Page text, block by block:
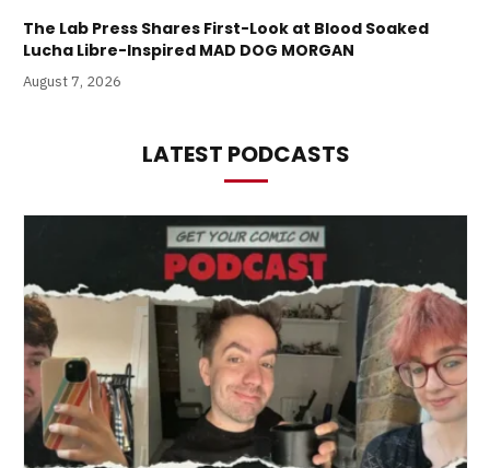
The Lab Press Shares First-Look at Blood Soaked
Lucha Libre-Inspired MAD DOG MORGAN
August 7, 2026
LATEST PODCASTS